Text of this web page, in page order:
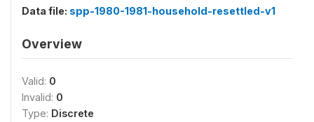
Data file: spp-1980-1981-household-resettled-v1
Overview
Valid: 0
Invalid: 0
Type: Discrete